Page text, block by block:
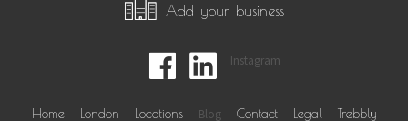
Add your business
Instagram
Home London Locations Blog Contact Legal Trebbly